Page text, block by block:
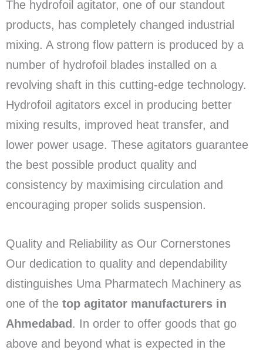
The hydrofoil agitator, one of our standout
products, has completely changed industrial
mixing. A strong flow pattern is produced by a
number of hydrofoil blades installed on a
revolving shaft in this cutting-edge technology.
Hydrofoil agitators excel in producing better
mixing results, improved heat transfer, and
lower power usage. These agitators guarantee
the best possible product quality and
consistency by maximising circulation and
encouraging proper solids suspension.
Quality and Reliability as Our Cornerstones
Our dedication to quality and dependability
distinguishes Uma Pharmatech Machinery as
one of the top agitator manufacturers in
Ahmedabad . In order to offer goods that go
above and beyond what is expected in the